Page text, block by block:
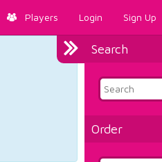
Players Login Sign Up
Search
Order